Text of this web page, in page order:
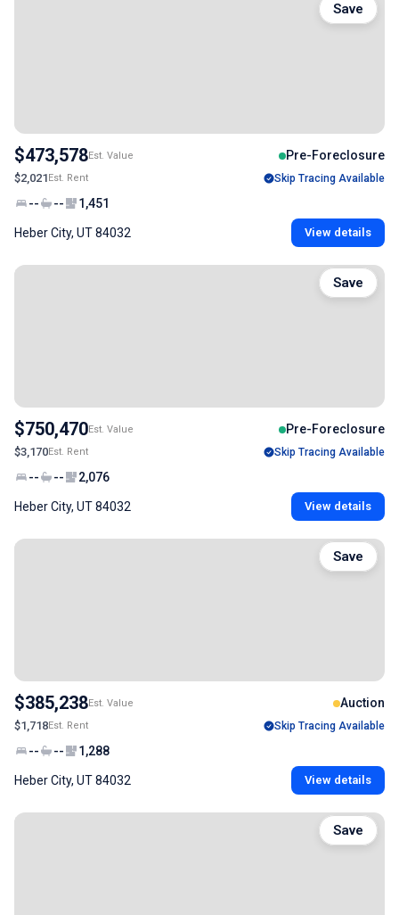
$473,578Est. Value Pre-Foreclosure
$2,021Est. Rent Skip Tracing Available
-- -- 1,451
Heber City, UT 84032 View details
Save
$750,470Est. Value Pre-Foreclosure
$3,170Est. Rent Skip Tracing Available
-- -- 2,076
Heber City, UT 84032 View details
Save
$385,238Est. Value Auction
$1,718Est. Rent Skip Tracing Available
-- -- 1,288
Heber City, UT 84032 View details
Save
Save